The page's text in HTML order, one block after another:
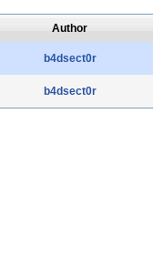
Author
b4dsect0r
b4dsect0r